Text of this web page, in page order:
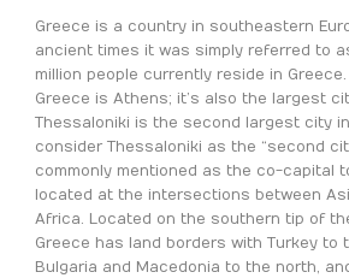
Greece is a country in southeastern
ancient times it was simply referred to
million people currently reside in
Greece is Athens; it’s also the largest
Thessaloniki is the second largest city
consider Thessaloniki as the “second
commonly mentioned as the co-capital
located at the intersections between
Africa. Located on the southern tip of
Greece has land borders with Turkey to
Bulgaria and Macedonia to the north,